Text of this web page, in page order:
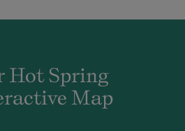
Hot Spring
Map